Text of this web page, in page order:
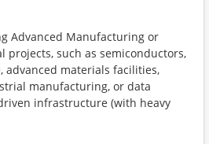
Advanced Manufacturing or
projects, such as semiconductors,
advanced materials facilities,
manufacturing, or data
infrastructure (with heavy